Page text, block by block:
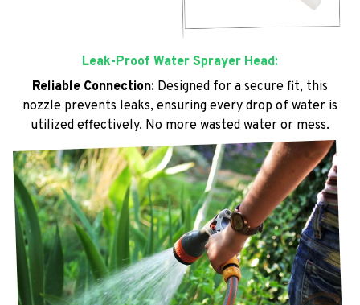
Leak-Proof Water Sprayer Head:
Reliable Connection: Designed for a secure fit, this
nozzle prevents leaks, ensuring every drop of water is
utilized effectively. No more wasted water or mess.